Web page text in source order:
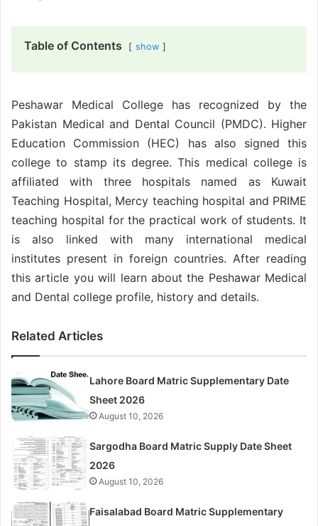
Table of Contents show
Peshawar Medical College has recognized by the
Pakistan Medical and Dental Council (PMDC). Higher
Education Commission (HEC) has also signed this
college to stamp its degree. This medical college is
affiliated with three hospitals named as Kuwait
Teaching Hospital, Mercy teaching hospital and PRIME
teaching hospital for the practical work of students. It
is also linked with many international medical
institutes present in foreign countries. After reading
this article you will learn about the Peshawar Medical
and Dental college profile, history and details.
Related Articles
Lahore Board Matric Supplementary Date
Sheet 2026
August 10, 2026
Sargodha Board Matric Supply Date Sheet
2026
August 10, 2026
Faisalabad Board Matric Supplementary